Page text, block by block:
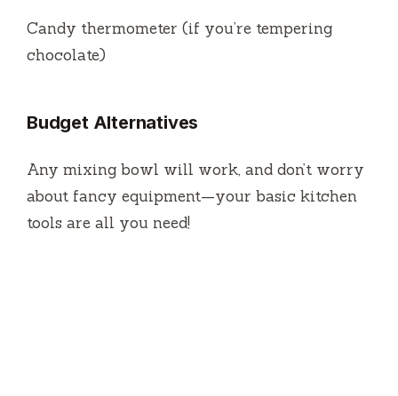
Candy thermometer (if you’re tempering
chocolate)
Budget Alternatives
Any mixing bowl will work, and don’t worry
about fancy equipment—your basic kitchen
tools are all you need!